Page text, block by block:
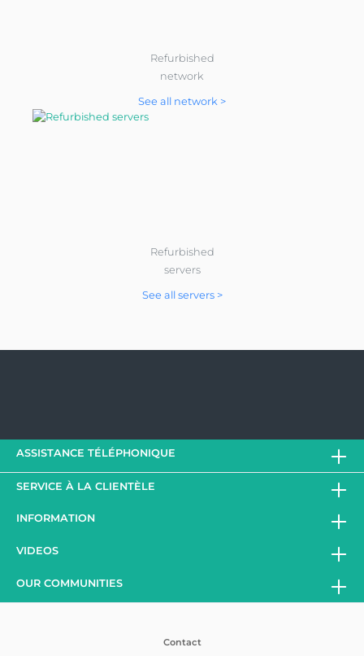
Refurbished
network
See all network >
Refurbished
servers
See all servers >
ASSISTANCE TÉLÉPHONIQUE
SERVICE À LA CLIENTÈLE
INFORMATION
VIDEOS
OUR COMMUNITIES
Contact